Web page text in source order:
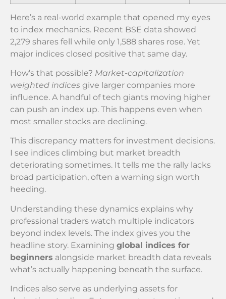
Here’s a real-world example that opened my eyes
to index mechanics. Recent BSE data showed
2,279 shares fell while only 1,588 shares rose. Yet
major indices closed positive that same day.
How’s that possible? Market-capitalization
weighted indices give larger companies more
influence. A handful of tech giants moving higher
can push an index up. This happens even when
most smaller stocks are declining.
This discrepancy matters for investment decisions.
I see indices climbing but market breadth
deteriorating sometimes. It tells me the rally lacks
broad participation, often a warning sign worth
heeding.
Understanding these dynamics explains why
professional traders watch multiple indicators
beyond index levels. The index gives you the
headline story. Examining global indices for
beginners alongside market breadth data reveals
what’s actually happening beneath the surface.
Indices also serve as underlying assets for